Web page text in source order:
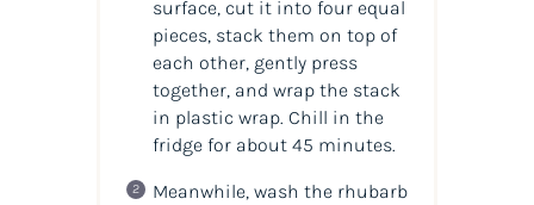
surface, cut it into four equal
pieces, stack them on top of
each other, gently press
together, and wrap the stack
in plastic wrap. Chill in the
fridge for about 45 minutes.
Meanwhile, wash the rhubarb